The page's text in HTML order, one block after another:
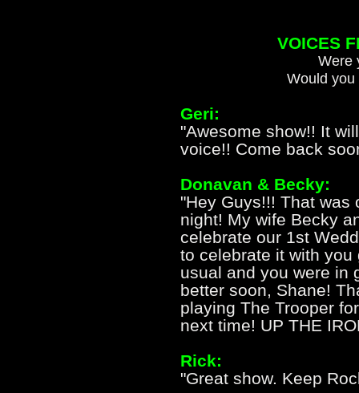
VOICES
Were
Would
Geri:
"Awesome show!! It
voice!! Come back
Donavan & Becky:
"Hey Guys!!! That was
night! My wife Becky
celebrate our 1st
to celebrate it with
usual and you were in
better soon, Shane!
playing The Trooper
next time! UP THE
Rick:
"Great show. Keep